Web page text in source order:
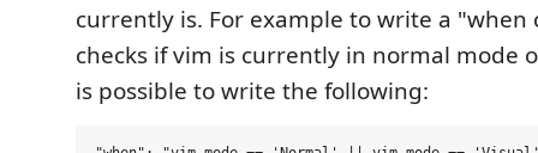
currently is. For example to write a "when
checks if vim is currently in normal mode
is possible to write the following: